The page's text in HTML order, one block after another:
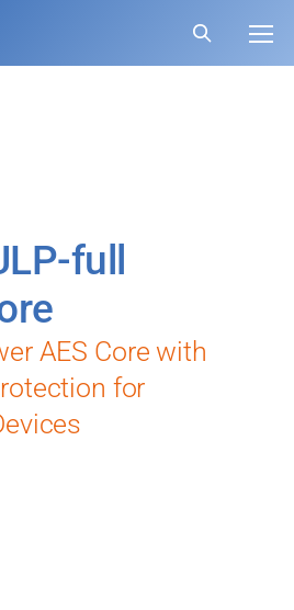
full
AES Core with
for